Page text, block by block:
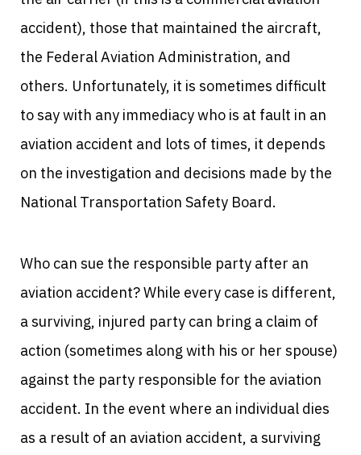
accident), those that maintained the aircraft,
the Federal Aviation Administration, and
others. Unfortunately, it is sometimes difficult
to say with any immediacy who is at fault in an
aviation accident and lots of times, it depends
on the investigation and decisions made by the
National Transportation Safety Board.
Who can sue the responsible party after an
aviation accident? While every case is different,
a surviving, injured party can bring a claim of
action (sometimes along with his or her spouse)
against the party responsible for the aviation
accident. In the event where an individual dies
as a result of an aviation accident, a surviving